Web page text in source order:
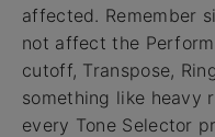
affected. Remember
not affect the
cutoff, Transpose,
something like heavy
every Tone Selector